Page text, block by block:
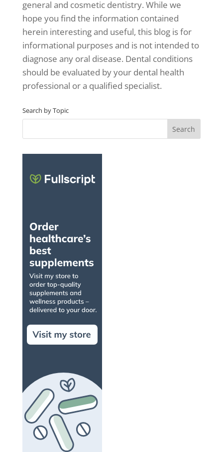
general and cosmetic dentistry. While we
hope you find the information contained
herein interesting and useful, this blog is for
informational purposes and is not intended to
diagnose any oral disease. Dental conditions
should be evaluated by your dental health
professional or a qualified specialist.
Search by Topic